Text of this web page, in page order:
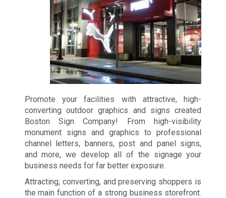
Promote your facilities with attractive, high-
converting outdoor graphics and signs created
Boston Sign Company! From high-visibility
monument signs and graphics to professional
channel letters, banners, post and panel signs,
and more, we develop all of the signage your
business needs for far better exposure.
Attracting, converting, and preserving shoppers is
the main function of a strong business storefront.